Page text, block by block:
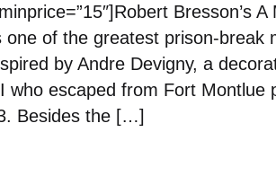
minprice=”15″]Robert Bresson’s
one of the greatest prison-break
by Andre Devigny, a
who escaped from Fort Montlue
Besides the […]